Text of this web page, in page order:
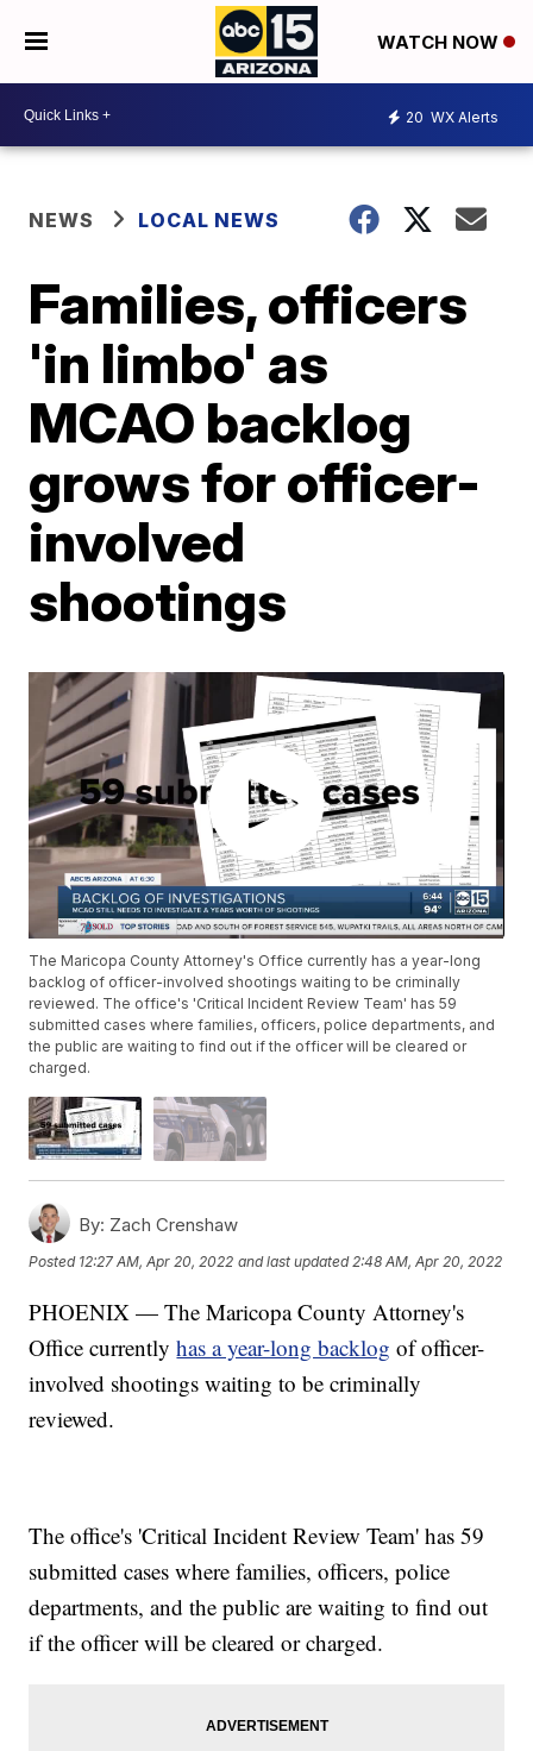
WATCH NOW
20 WX Alerts
NEWS LOCAL NEWS
Families, officers
'in limbo' as
MCAO backlog
grows for officer-
involved
shootings
The Maricopa County Attorney's Office currently has a year-long
backlog of officer-involved shootings waiting to be criminally
reviewed. The office's 'Critical Incident Review Team' has 59
submitted cases where families, officers, police departments, and
the public are waiting to find out if the officer will be cleared or
charged.
By: Zach Crenshaw
Posted 12:27 AM, Apr 20, 2022 and last updated 2:48 AM, Apr 20, 2022
PHOENIX — The Maricopa County Attorney's
Office currentlyhas a year-long backlog of officer-
involved shootings waiting to be criminally
reviewed.
The office's 'Critical Incident Review Team' has 59
submitted cases where families, officers, police
departments, and the public are waiting to find out
if the officer will be cleared or charged.